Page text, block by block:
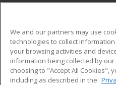
ADDITIONAL
Military
Financial Assistance
We and our partners may use
technologies to collect
your browsing activities and
information being collected by
choosing to "Accept All Cookies",
including as described in the